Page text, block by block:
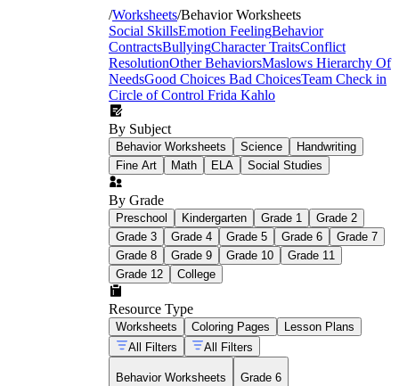
/Worksheets/Behavior Worksheets
Social SkillsEmotion FeelingBehavior
ContractsBullyingCharacter TraitsConflict
ResolutionOther BehaviorsMaslows Hierarchy Of
NeedsGood Choices Bad ChoicesTeam Check in
Circle of Control Frida Kahlo
By Subject
Behavior Worksheets Science
Handwriting
Fine Art
Math ELA Social Studies
By Grade
Preschool Kindergarten Grade 1
Grade 2
Grade 3
Grade 4 Grade 5 Grade 6
Grade 7
Grade 8
Grade 9 Grade 10
Grade 11
Grade 12
College
Resource Type
Worksheets Coloring Pages
Lesson Plans
All Filters
All Filters
Behavior Worksheets Grade 6